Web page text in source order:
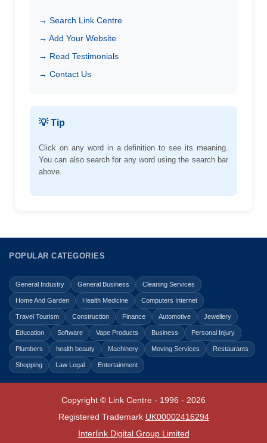
→ Search Link Centre
→ Add Your Website
→ Read Testimonials
→ Contact Us
💡 Tip
Click on any word in a definition to see its meaning.
You can also search for any word using the search bar
above.
POPULAR CATEGORIES
General Industry General Business Cleaning Services
Home And Garden Health Medicine Computers Internet
Travel Tourism Construction Finance Automotive Jewellery
Education Software Vape Products Business Personal Injury
Plumbers health beauty Machinery Moving Services Restaurants
Shopping Law Legal Entertainment
Copyright © Link Centre - 1996 - 2026
Registered Trademark UK00002416294
Interlink Digital Group Limited